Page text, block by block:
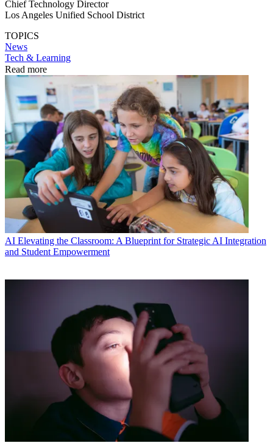
Chief Technology Director
Los Angeles Unified School District
TOPICS
News
Tech & Learning
Read more
AI Elevating the Classroom: A Blueprint for Strategic AI Integration
and Student Empowerment